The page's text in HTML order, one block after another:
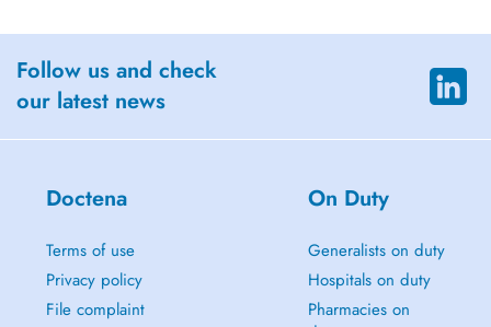
Follow us and check
our latest news
Doctena
Terms of use
Privacy policy
File complaint
On Duty
Generalists on duty
Hospitals on duty
Pharmacies on